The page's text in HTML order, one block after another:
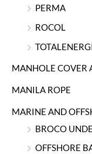
PERMA
ROCOL
MANHOLE COVER
MANILA ROPE
MARINE AND
BROCO
OFFSHORE